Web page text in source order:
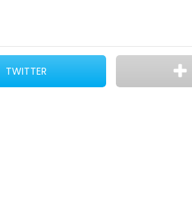
TWITTER